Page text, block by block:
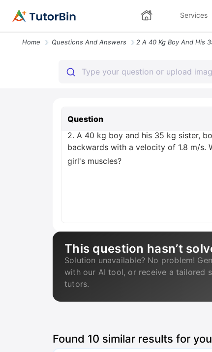
Services
Home Questions And Answers
Question
2. A 40 kg boy and his 35 kg sister,
backwards with a velocity of 1.8 m/s.
girl's muscles?
This question hasn’t
Solution unavailable? No problem!
with our AI tool, or receive a tailored
tutors.
Found 10 similar results for